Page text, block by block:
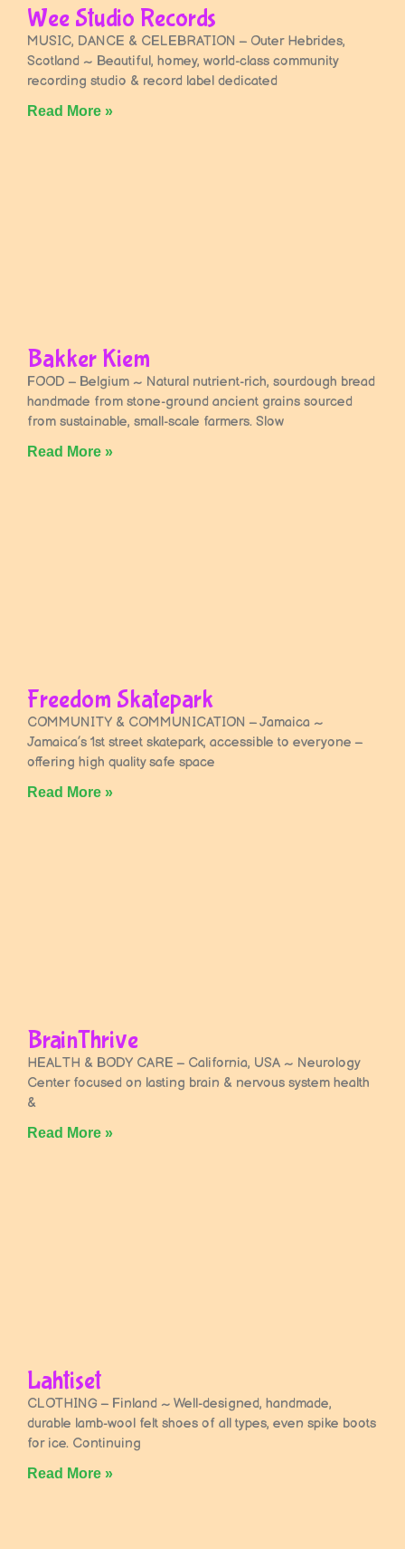
Wee Studio Records
MUSIC, DANCE & CELEBRATION – Outer Hebrides,
Scotland ~ Beautiful, homey, world-class community
recording studio & record label dedicated
Read More »
Bakker Kiem
FOOD – Belgium ~ Natural nutrient-rich, sourdough bread
handmade from stone-ground ancient grains sourced
from sustainable, small-scale farmers. Slow
Read More »
Freedom Skatepark
COMMUNITY & COMMUNICATION – Jamaica ~
Jamaica’s 1st street skatepark, accessible to everyone –
offering high quality safe space
Read More »
BrainThrive
HEALTH & BODY CARE – California, USA ~ Neurology
Center focused on lasting brain & nervous system health
&
Read More »
Lahtiset
CLOTHING – Finland ~ Well-designed, handmade,
durable lamb-wool felt shoes of all types, even spike boots
for ice. Continuing
Read More »